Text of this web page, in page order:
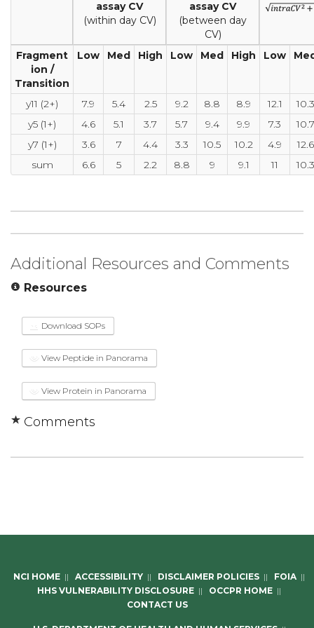
assay CV
(within day CV)
assay CV
(between day
CV)
Fragment
ion /
Transition
Low Med High Low Med High Low
y11 (2+) 7.9 5.4 2.5 9.2 8.8 8.9 12.1
10.3
y5 (1+)
4.6 5.1 3.7 5.7 9.4 9.9 7.3
10.7
y7 (1+)
3.6 7 4.4 3.3 10.5 10.2 4.9
12.6
sum
6.6 5 2.2 8.8 9 9.1 11 10.3
Additional Resources and Comments
Resources
Download SOPs
View Peptide in Panorama
View Protein in Panorama
Comments
NCI HOME || ACCESSIBILITY || DISCLAIMER POLICIES || FOIA ||
HHS VULNERABILITY DISCLOSURE || OCCPR HOME ||
CONTACT US